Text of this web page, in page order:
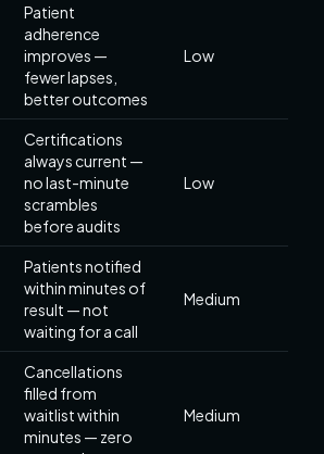
Patient
adherence
improves —
fewer lapses,
better outcomes
Low
Certifications
always current —
no last-minute
scrambles
before audits
Low
Patients notified
within minutes of
result — not
waiting for a call
Medium
Cancellations
filled from
waitlist within
minutes — zero
Medium